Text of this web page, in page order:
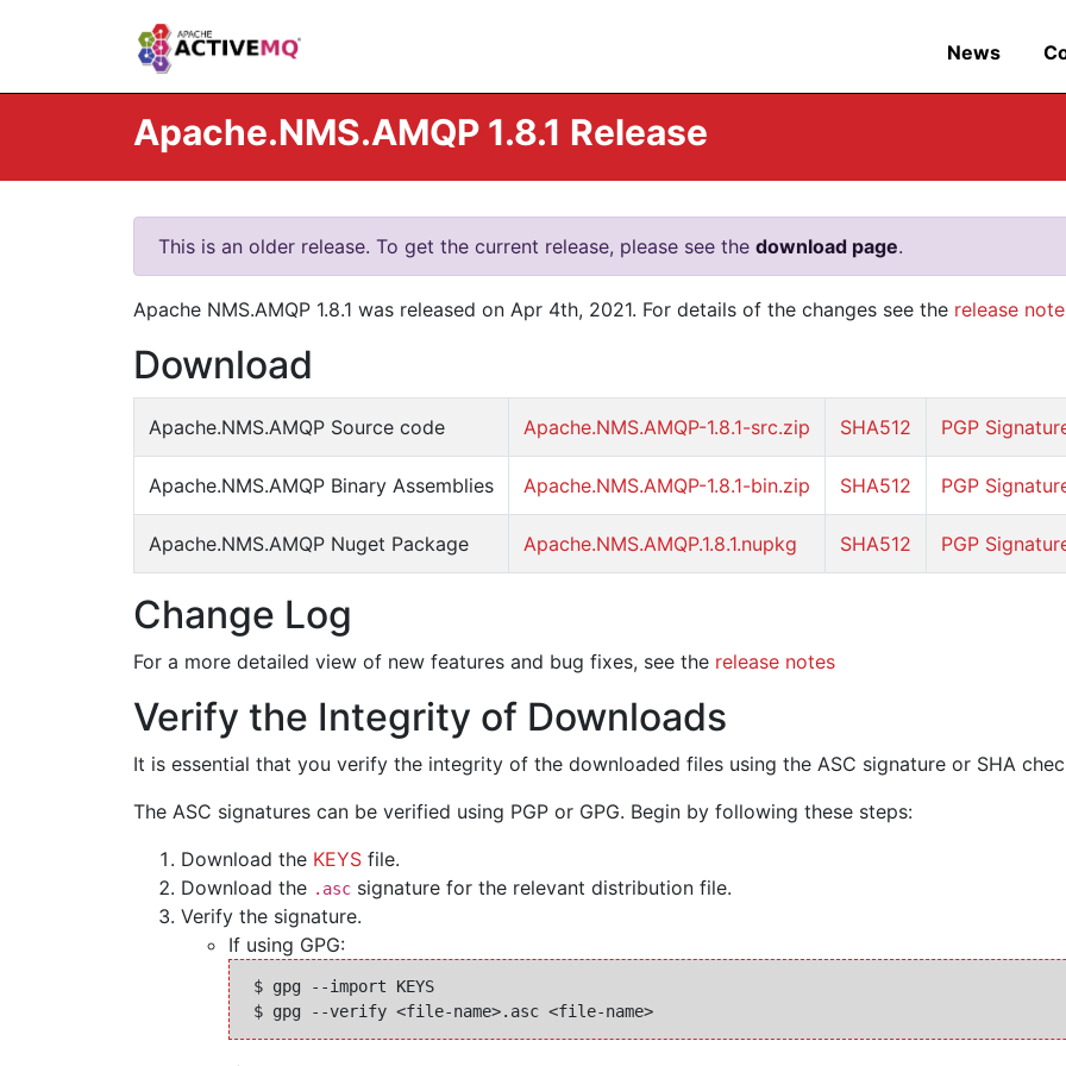
News
Apache.NMS.AMQP 1.8.1 Release
This is an older release. To get the current release, please see the download page.
Apache NMS.AMQP 1.8.1 was released on Apr 4th, 2021. For details of the changes see the release
Download
Apache.NMS.AMQP Source code Apache.NMS.AMQP-1.8.1-src.zip SHA512 PGP
Apache.NMS.AMQP Binary Assemblies Apache.NMS.AMQP-1.8.1-bin.zip SHA512 PGP
Apache.NMS.AMQP Nuget Package Apache.NMS.AMQP.1.8.1.nupkg SHA512 PGP
Change Log
For a more detailed view of new features and bug fixes, see the release notes
Verify the Integrity of Downloads
It is essential that you verify the integrity of the downloaded files using the ASC signature or SHA
The ASC signatures can be verified using PGP or GPG. Begin by following these steps:
Download the KEYS file.
Download the .asc signature for the relevant distribution file.
Verify the signature.
If using GPG:
$ gpg --import KEYS